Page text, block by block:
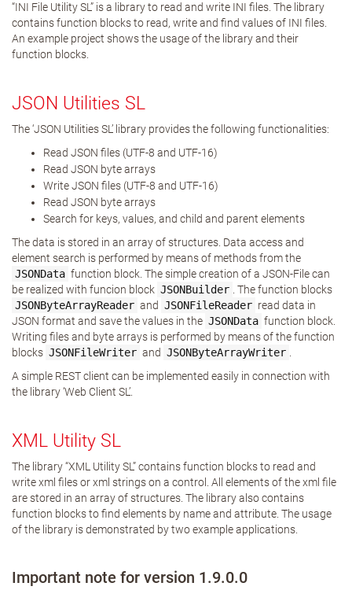
“INI File Utility SL” is a library to read and write INI files. The library
contains function blocks to read, write and find values of INI files.
An example project shows the usage of the library and their
function blocks.
JSON Utilities SL
The ‘JSON Utilities SL’ library provides the following functionalities:
Read JSON files (UTF-8 and UTF-16)
Read JSON byte arrays
Write JSON files (UTF-8 and UTF-16)
Read JSON byte arrays
Search for keys, values, and child and parent elements
The data is stored in an array of structures. Data access and
element search is performed by means of methods from the
JSONData function block. The simple creation of a JSON-File can
be realized with funcion block JSONBuilder
. The function blocks
JSONByteArrayReader and JSONFileReader read data in
JSON format and save the values in the JSONData function block.
Writing files and byte arrays is performed by means of the function
blocks JSONFileWriter and JSONByteArrayWriter
A simple REST client can be implemented easily in connection with
the library ‘Web Client SL’.
XML Utility SL
The library “XML Utility SL” contains function blocks to read and
write xml files or xml strings on a control. All elements of the xml file
are stored in an array of structures. The library also contains
function blocks to find elements by name and attribute. The usage
of the library is demonstrated by two example applications.
Important note for version 1.9.0.0